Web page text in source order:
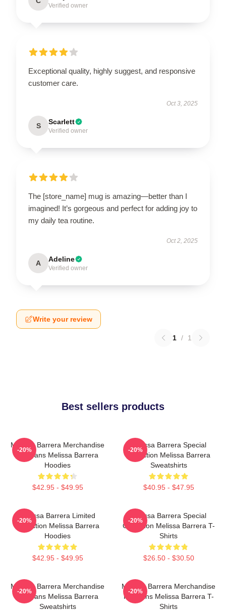
Verified owner
Exceptional quality, highly suggest, and responsive
customer care.
Oct 3, 2025
S Scarlett
Verified owner
The [store_name] mug is amazing—better than I
imagined! It’s gorgeous and perfect for adding joy to
my daily tea routine.
Oct 2, 2025
A Adeline
Verified owner
Write your review
1 / 1
Best sellers products
Melissa Barrera Merchandise
For Fans Melissa Barrera
Hoodies
$42.95 - $49.95
-20%
Melissa Barrera Special
Collection Melissa Barrera
Sweatshirts
$40.95 - $47.95
-20%
Melissa Barrera Limited
Collection Melissa Barrera
Hoodies
$42.95 - $49.95
-20%
Melissa Barrera Special
Collection Melissa Barrera T-
Shirts
$26.50 - $30.50
-20%
Melissa Barrera Merchandise
For Fans Melissa Barrera
Sweatshirts
-20%
Melissa Barrera Merchandise
For Fans Melissa Barrera T-
Shirts
-20%